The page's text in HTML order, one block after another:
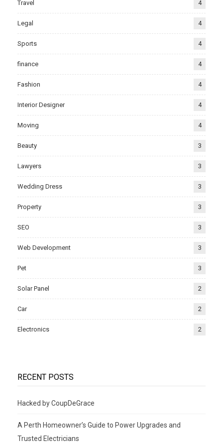
Travel 4
Legal 4
Sports 4
finance 4
Fashion 4
Interior Designer 4
Moving 4
Beauty 3
Lawyers 3
Wedding Dress 3
Property 3
SEO 3
Web Development 3
Pet 3
Solar Panel 2
Car 2
Electronics 2
RECENT POSTS
Hacked by CoupDeGrace
A Perth Homeowner’s Guide to Power Upgrades and
Trusted Electricians